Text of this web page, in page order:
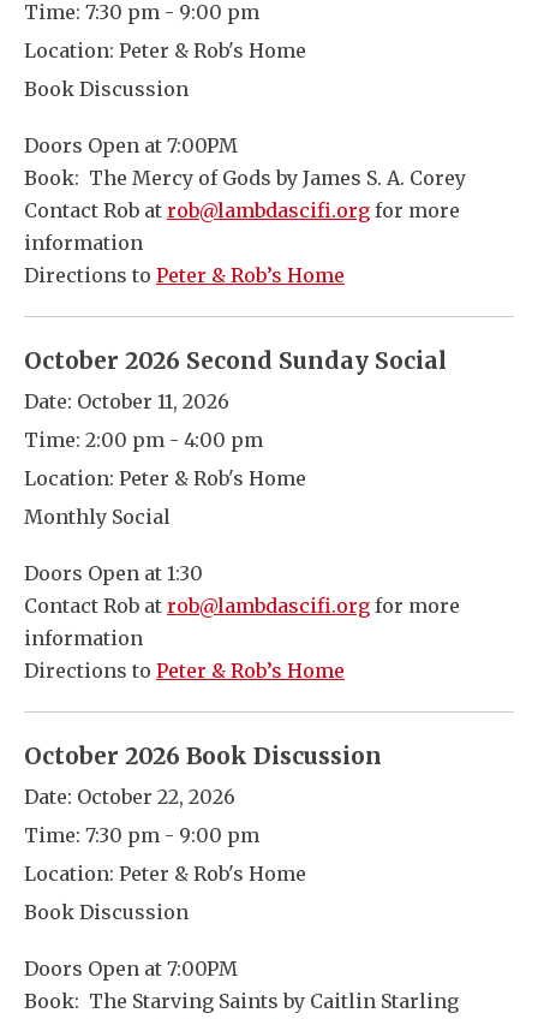
Time: 7:30 pm - 9:00 pm
Location: Peter & Rob's Home
Book Discussion
Doors Open at 7:00PM
Book: The Mercy of Gods by James S. A. Corey
Contact Rob at rob@lambdascifi.org for more
information
Directions to Peter & Rob’s Home
October 2026 Second Sunday Social
Date: October 11, 2026
Time: 2:00 pm - 4:00 pm
Location: Peter & Rob's Home
Monthly Social
Doors Open at 1:30
Contact Rob at rob@lambdascifi.org for more
information
Directions to Peter & Rob’s Home
October 2026 Book Discussion
Date: October 22, 2026
Time: 7:30 pm - 9:00 pm
Location: Peter & Rob's Home
Book Discussion
Doors Open at 7:00PM
Book: The Starving Saints by Caitlin Starling